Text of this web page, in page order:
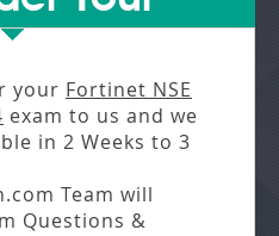
your Fortinet NSE
exam to us and we
in 2 Weeks to 3
Team will
Questions &